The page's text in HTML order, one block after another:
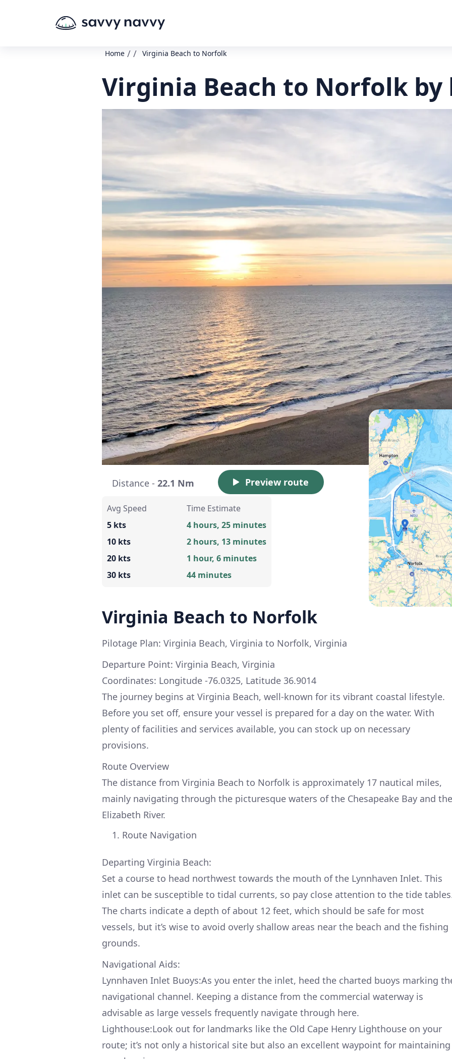
Home / / Virginia Beach to Norfolk
Virginia Beach to Norfolk by
Distance - 22.1 Nm Preview route
Avg Speed
5 kts
10 kts
20 kts
30 kts
Time Estimate
4 hours, 25 minutes
2 hours, 13 minutes
1 hour, 6 minutes
44 minutes
Virginia Beach to Norfolk
Pilotage Plan: Virginia Beach, Virginia to Norfolk, Virginia
Departure Point: Virginia Beach, Virginia
Coordinates: Longitude -76.0325, Latitude 36.9014
The journey begins at Virginia Beach, well-known for its vibrant coastal lifestyle.
Before you set off, ensure your vessel is prepared for a day on the water. With
plenty of facilities and services available, you can stock up on necessary
provisions.
Route Overview
The distance from Virginia Beach to Norfolk is approximately 17 nautical miles,
mainly navigating through the picturesque waters of the Chesapeake Bay and the
Elizabeth River.
Route Navigation
Departing Virginia Beach:
Set a course to head northwest towards the mouth of the Lynnhaven Inlet. This
inlet can be susceptible to tidal currents, so pay close attention to the tide
The charts indicate a depth of about 12 feet, which should be safe for most
vessels, but it’s wise to avoid overly shallow areas near the beach and the fishing
grounds.
Navigational Aids:
Lynnhaven Inlet Buoys:As you enter the inlet, heed the charted buoys marking
navigational channel. Keeping a distance from the commercial waterway is
advisable as large vessels frequently navigate through here.
Lighthouse:Look out for landmarks like the Old Cape Henry Lighthouse on your
route; it’s not only a historical site but also an excellent waypoint for maintaining